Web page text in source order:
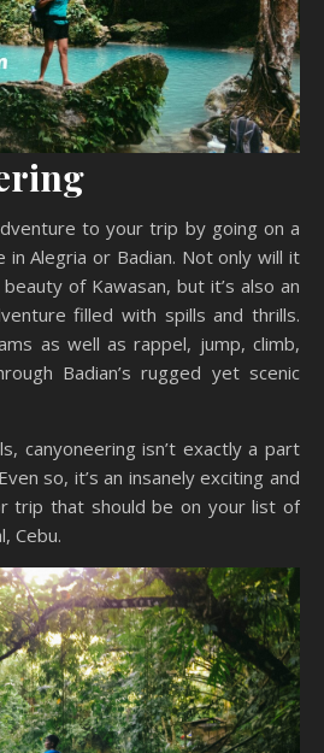
to your trip by going on a
in Alegria or Badian. Not only will it
of Kawasan, but it’s also an
filled with spills and thrills.
as well as rappel, jump, climb,
Badian’s rugged yet scenic
canyoneering isn’t exactly a part
so, it’s an insanely exciting and
trip that should be on your list of
Cebu.